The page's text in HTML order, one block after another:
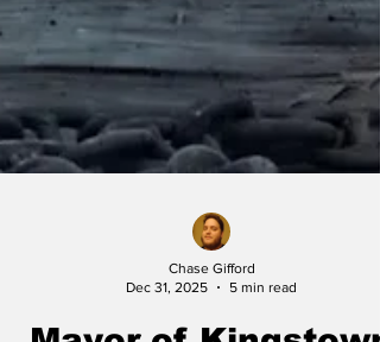
Dec 31, 2025